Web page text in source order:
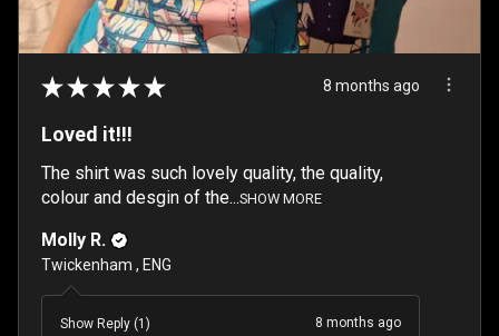
★ ★ ★ ★ ★ 8 months ago
Loved it!!!
The shirt was such lovely quality, the quality,
colour and desgin of the...SHOW MORE
Molly R.
Twickenham , ENG
Show Reply (1) 8 months ago